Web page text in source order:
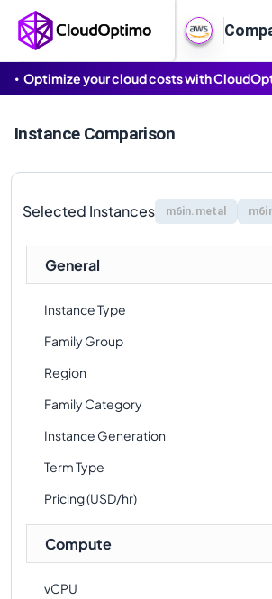
Optimize your cloud costs with
Instance Comparison
Selected Instances m6in.metal
General
Instance Type
Family Group
Region
Family Category
Instance Generation
Term Type
Pricing (USD/hr)
Compute
vCPU